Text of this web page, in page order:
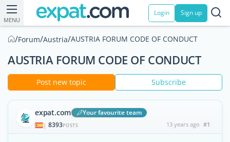
MENU
Login Sign up
/Forum/Austria/AUSTRIA FORUM CODE OF CONDUCT
AUSTRIA FORUM CODE OF CONDUCT
Post new topic Subscribe
expat.com Your favourite team
| 8393POSTS 13 years ago #1